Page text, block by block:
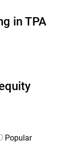
in TPA
Popular